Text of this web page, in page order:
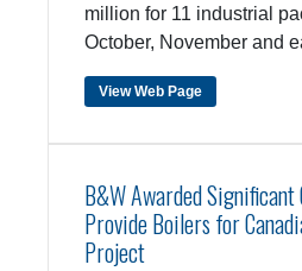
million for 11 industrial
October, November and
View Web Page
B&W Awarded
Provide Boilers for
Project